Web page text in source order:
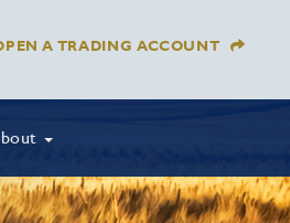
A TRADING ACCOUNT